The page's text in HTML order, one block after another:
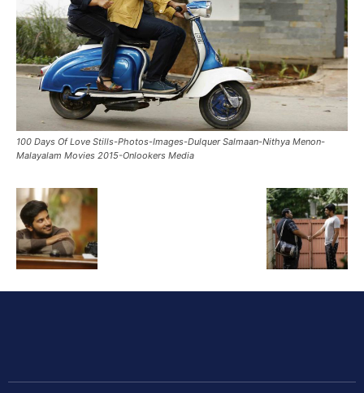
100 Days Of Love Stills-Photos-Images-Dulquer Salmaan-Nithya Menon-
Malayalam Movies 2015-Onlookers Media